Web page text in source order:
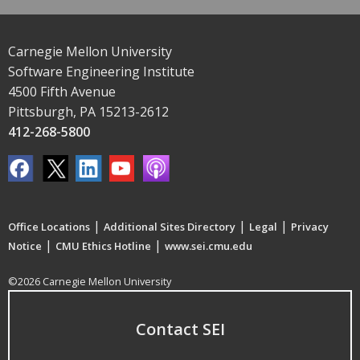
Carnegie Mellon University
Software Engineering Institute
4500 Fifth Avenue
Pittsburgh, PA 15213-2612
412-268-5800
Office Locations | Additional Sites Directory | Legal | Privacy
Notice | CMU Ethics Hotline | www.sei.cmu.edu
©2026 Carnegie Mellon University
Contact SEI